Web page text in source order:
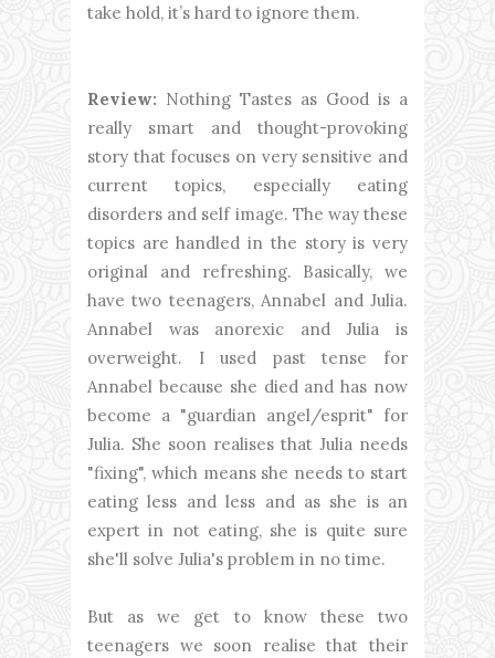
take hold, it’s hard to ignore them.
Review: Nothing Tastes as Good is a
really smart and thought-provoking
story that focuses on very sensitive and
current topics, especially eating
disorders and self image. The way these
topics are handled in the story is very
original and refreshing. Basically, we
have two teenagers, Annabel and Julia.
Annabel was anorexic and Julia is
overweight. I used past tense for
Annabel because she died and has now
become a "guardian angel/esprit" for
Julia. She soon realises that Julia needs
"fixing", which means she needs to start
eating less and less and as she is an
expert in not eating, she is quite sure
she'll solve Julia's problem in no time.
But as we get to know these two
teenagers we soon realise that their